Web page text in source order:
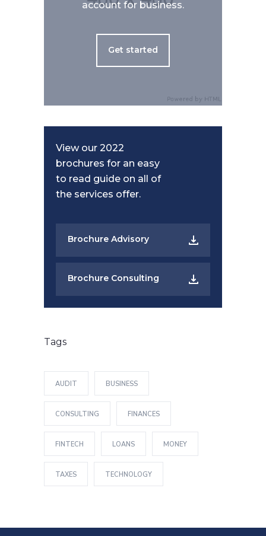
account for business.
Get started
View our 2022
brochures for an easy
to read guide on all of
the services offer.
Brochure Advisory
Brochure Consulting
Tags
AUDIT BUSINESS
CONSULTING FINANCES
FINTECH LOANS MONEY
TAXES TECHNOLOGY